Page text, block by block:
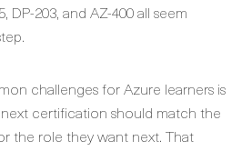
DP-203, and AZ-400 all seem
challenges for Azure learners is
certification should match the
the role they want next. That